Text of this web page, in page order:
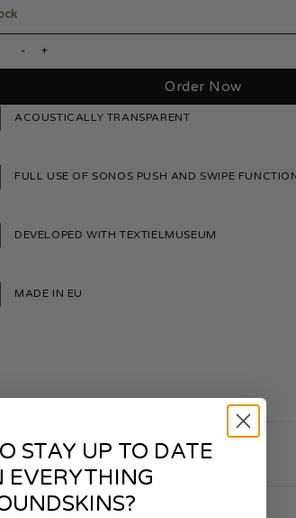
Playbar Charcoal Black quantity
Order Now
ACOUSTICALLY TRANSPARENT
FULL USE OF SONOS PUSH AND SWIPE
DEVELOPED WITH TEXTIELMUSEUM
MADE IN EU
STAY UP TO DATE
EVERYTHING